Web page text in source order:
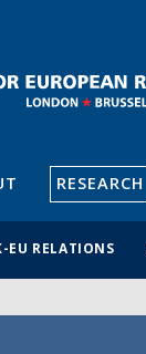
RESEARCH
EU RELATIONS